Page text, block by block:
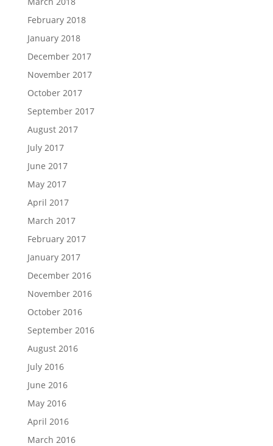
February 2018
January 2018
December 2017
November 2017
October 2017
September 2017
August 2017
July 2017
June 2017
May 2017
April 2017
March 2017
February 2017
January 2017
December 2016
November 2016
October 2016
September 2016
August 2016
July 2016
June 2016
May 2016
April 2016
March 2016